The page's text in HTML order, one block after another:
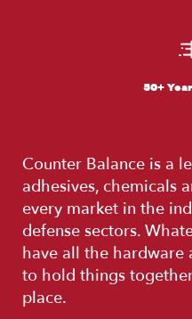
50+
Counter Balance is a
adhesives, chemicals
every market in the
defense sectors.
have all the hardware
to hold things
place.